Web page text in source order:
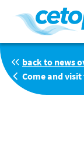
back to news
Come and visit